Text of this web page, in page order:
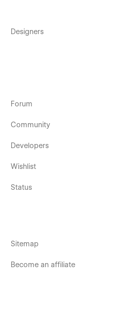
Designers
Forum
Community
Developers
Wishlist
Status
Sitemap
Become an affiliate